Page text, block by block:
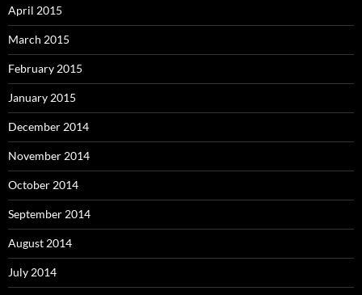
April 2015
March 2015
February 2015
January 2015
December 2014
November 2014
October 2014
September 2014
August 2014
July 2014